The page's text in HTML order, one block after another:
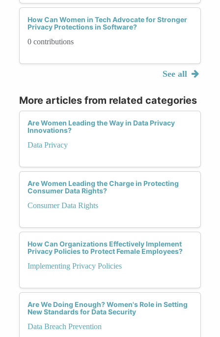
How Can Women in Tech Advocate for Stronger
Privacy Protections in Software?
0 contributions
See all
More articles from related categories
Are Women Leading the Way in Data Privacy
Innovations?
Data Privacy
Are Women Leading the Charge in Protecting
Consumer Data Rights?
Consumer Data Rights
How Can Organizations Effectively Implement
Privacy Policies to Protect Female Employees?
Implementing Privacy Policies
Are We Doing Enough? Women's Role in Setting
New Standards for Data Security
Data Breach Prevention